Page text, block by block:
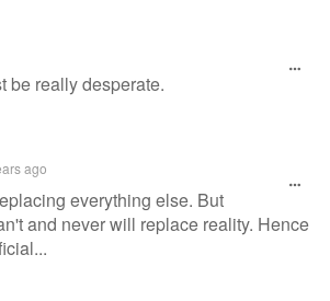
be really desperate.
ago
everything else. But
and never will replace reality. Hence